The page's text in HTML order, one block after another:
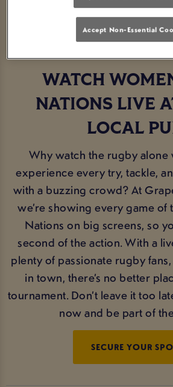
BOOK NOW
WATCH
NATIONS LIVE
LOCAL
Why watch the rugby alone
experience every try, tackle,
with a buzzing crowd? At
we’re showing every game of
Nations on big screens, so
second of the action. With a
plenty of passionate rugby
in town, there’s no better
tournament. Don’t leave it too
now and be part of
SECURE YOUR
Accept Non-Essential